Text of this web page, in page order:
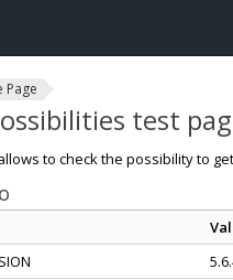
Page
test
to check the possibility to